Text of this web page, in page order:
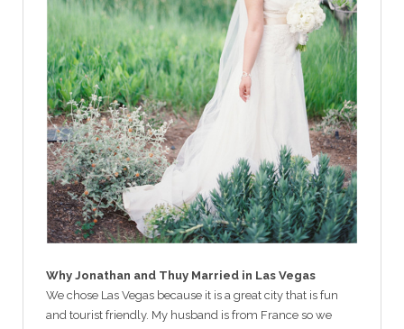
Why Jonathan and Thuy Married in Las Vegas
We chose Las Vegas because it is a great city that is fun
and tourist friendly. My husband is from France so we